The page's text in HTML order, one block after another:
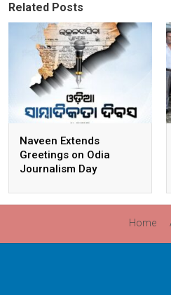
Related Posts
Naveen Extends
Greetings on Odia
Journalism Day
Home